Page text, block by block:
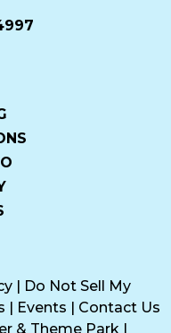
Do Not Sell My
Events
Contact Us
& Theme Park